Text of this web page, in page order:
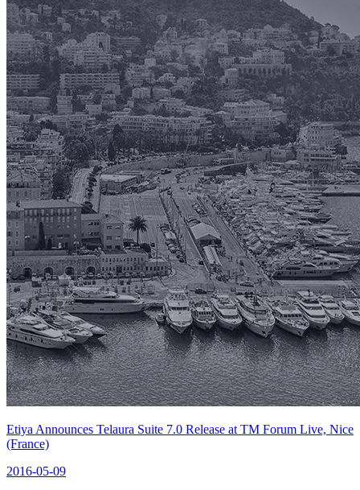
Etiya Announces Telaura Suite 7.0 Release at TM Forum Live, Nice
(France)
2016-05-09